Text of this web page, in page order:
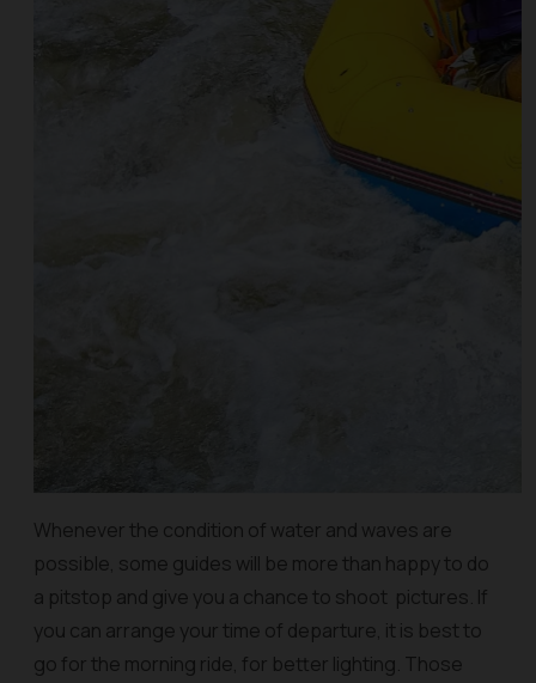
Whenever the condition of water and waves are
possible, some guides will be more than happy to do
a pitstop and give you a chance to shoot pictures. If
you can arrange your time of departure, it is best to
go for the morning ride, for better lighting. Those